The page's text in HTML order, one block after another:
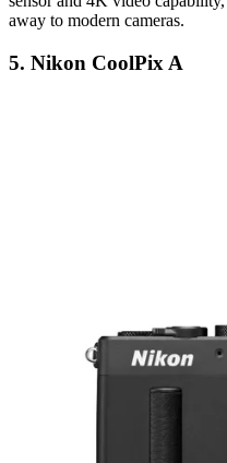
away to modern cameras.
5. Nikon CoolPix A